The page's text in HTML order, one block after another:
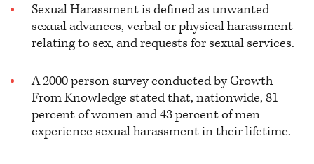
Sexual Harassment is defined as unwanted
sexual advances, verbal or physical harassment
relating to sex, and requests for sexual services.
A 2000 person survey conducted by Growth
From Knowledge stated that, nationwide, 81
percent of women and 43 percent of men
experience sexual harassment in their lifetime.